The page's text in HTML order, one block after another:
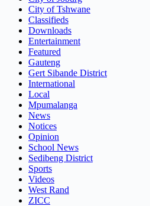
City of Tshwane
Classifieds
Downloads
Entertainment
Featured
Gauteng
Gert Sibande District
International
Local
Mpumalanga
News
Notices
Opinion
School News
Sedibeng District
Sports
Videos
West Rand
ZICC